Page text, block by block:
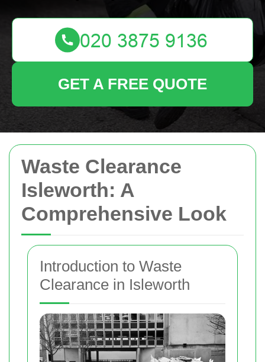
Waste Clearance
Isleworth: A
Comprehensive Look
Introduction to Waste
Clearance in Isleworth
GET A FREE QUOTE